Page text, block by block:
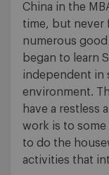
China in the
time, but never
numerous
began to learn
independent in
environment.
have a restless
work is to
to do the
activities that